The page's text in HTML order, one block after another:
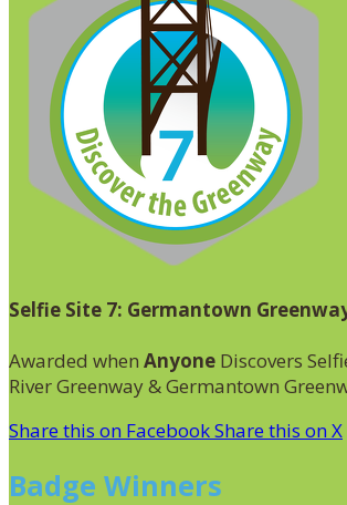
Selfie Site 7: Germantown
Awarded when Anyone Discovers
River Greenway & Germantown
Share this on FacebookShare this on X
Badge Winners